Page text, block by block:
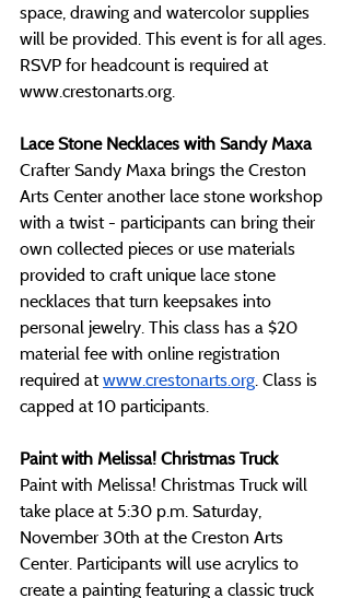
space, drawing and watercolor supplies
will be provided. This event is for all ages.
RSVP for headcount is required at
www.crestonarts.org.
Lace Stone Necklaces with Sandy Maxa
Crafter Sandy Maxa brings the Creston
Arts Center another lace stone workshop
with a twist - participants can bring their
own collected pieces or use materials
provided to craft unique lace stone
necklaces that turn keepsakes into
personal jewelry. This class has a $20
material fee with online registration
required at www.crestonarts.org. Class is
capped at 10 participants.
Paint with Melissa! Christmas Truck
Paint with Melissa! Christmas Truck will
take place at 5:30 p.m. Saturday,
November 30th at the Creston Arts
Center. Participants will use acrylics to
create a painting featuring a classic truck